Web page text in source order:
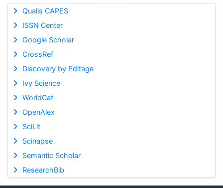
Qualis CAPES
ISSN Center
Google Scholar
CrossRef
Discovery by Editage
Ivy Science
WorldCat
OpenAlex
SciLit
Scinapse
Semantic Scholar
ResearchBib